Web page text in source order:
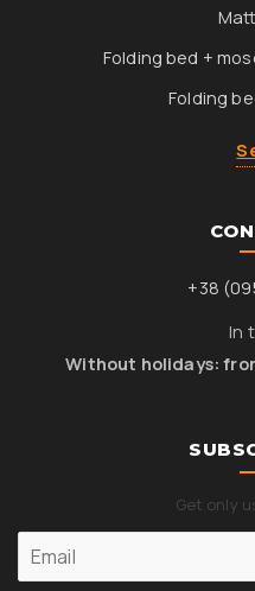
Folding bed +
Folding
+38
In
Without holidays:
Get only